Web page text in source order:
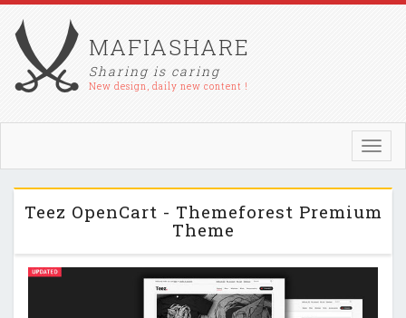
MAFIASHARE
Sharing is caring
New design, daily new content !
Teez OpenCart - Themeforest Premium
Theme